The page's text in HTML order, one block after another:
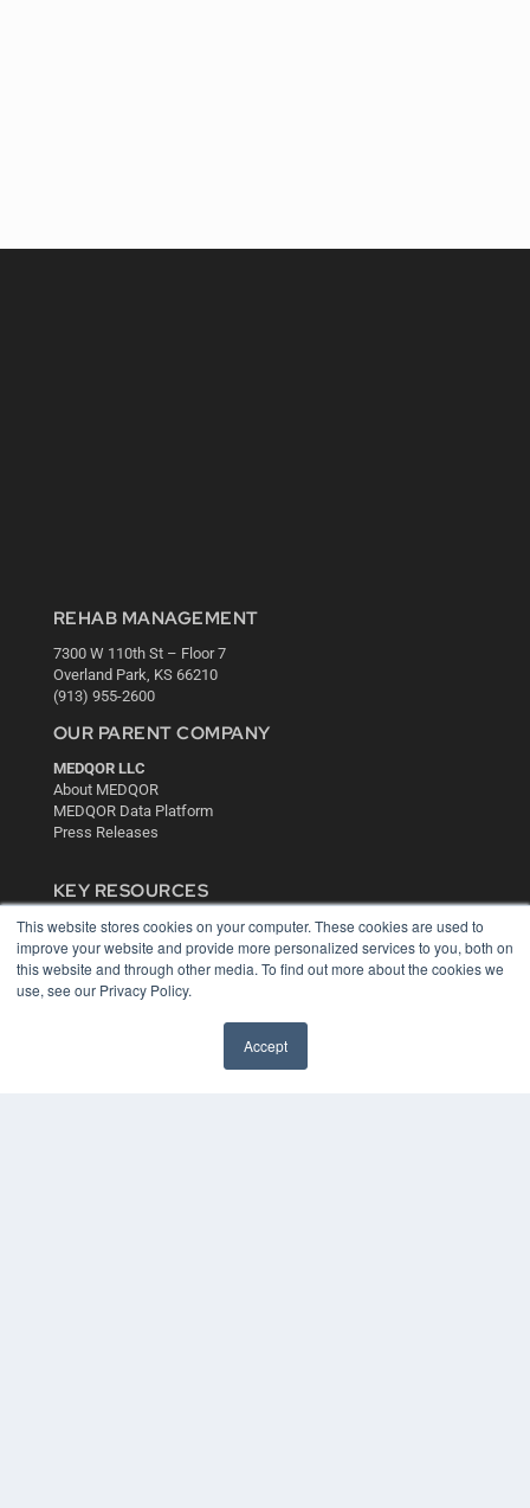
This website stores cookies on your computer. These cookies are used to
improve your website and provide more personalized services to you, both on
this website and through other media. To find out more about the cookies we
use, see our Privacy Policy.
Accept
REHAB MANAGEMENT
7300 W 110th St – Floor 7
Overland Park, KS 66210
(913) 955-2600
OUR PARENT COMPANY
MEDQOR LLC
About MEDQOR
MEDQOR Data Platform
Press Releases
KEY RESOURCES
Digital Edition
Podcasts
Webinars
White Papers